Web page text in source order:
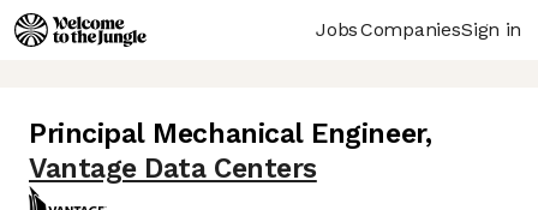
JobsCompaniesSign in
Principal Mechanical Engineer,
Vantage Data Centers